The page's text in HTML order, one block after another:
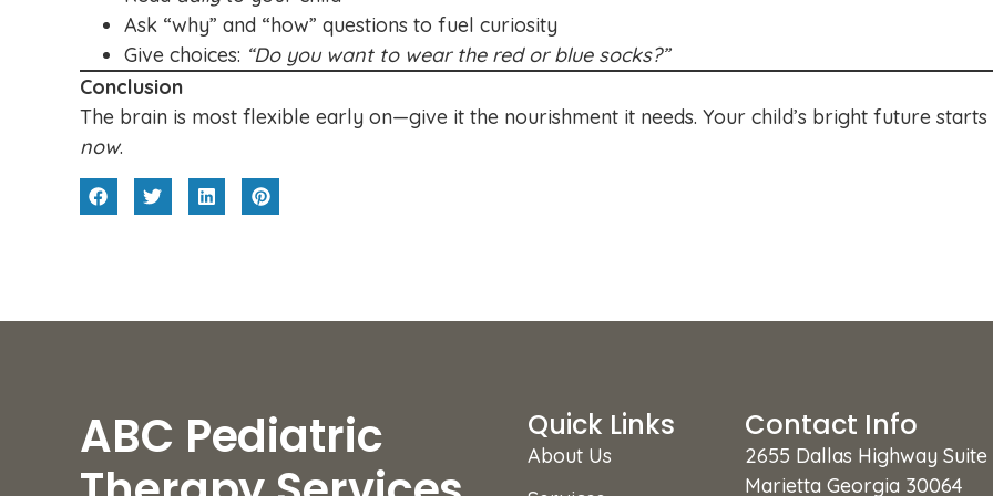
Ask “why” and “how” questions to fuel curiosity
Give choices: “Do you want to wear the red or blue socks?”
Conclusion
The brain is most flexible early on—give it the nourishment it needs. Your child’s bright future starts
now.
ABC Pediatric
Quick Links
About Us
Contact Info
2655 Dallas Highway Suite
Marietta Georgia 30064